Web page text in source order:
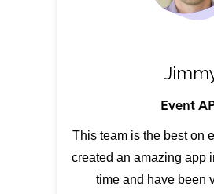
Event
This team is the best on
created an amazing app
time and have been